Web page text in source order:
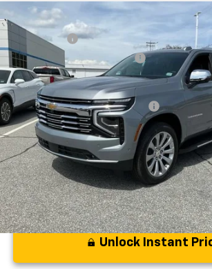
New 2026 Chevrolet Suburban Premier
Special Offer
VIN:
1GNS6FKD6TR298328Stock:TR298328Model:
In Stock
MSRP:
CLOSING FEE
Price reduction below MSRP:
Fred Anderson Price:
Add. Offers you may Qualify For:
5.9% APR for 60 Months and 90 Day Payment
Qualified Buyers When Financed w/
Unlock Instant
Compare Vehicle